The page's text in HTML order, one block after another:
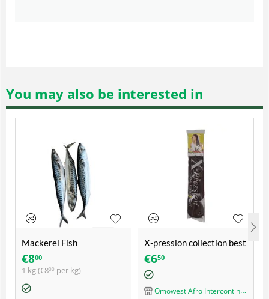
You may also be interested in
Mackerel Fish
€800
1 kg (€800 per kg)
X-pression collection best
quality ultra braid
€650
Omowest Afro Intercontinental Shop